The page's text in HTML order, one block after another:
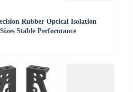
Rubber Optical Isolation
Stable Performance